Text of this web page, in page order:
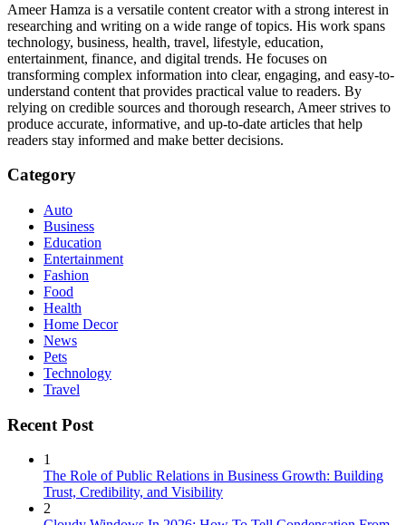
Ameer Hamza is a versatile content creator with a strong interest in
researching and writing on a wide range of topics. His work spans
technology, business, health, travel, lifestyle, education,
entertainment, finance, and digital trends. He focuses on
transforming complex information into clear, engaging, and easy-to-
understand content that provides practical value to readers. By
relying on credible sources and thorough research, Ameer strives to
produce accurate, informative, and up-to-date articles that help
readers stay informed and make better decisions.
Category
Auto
Business
Education
Entertainment
Fashion
Food
Health
Home Decor
News
Pets
Technology
Travel
Recent Post
1
The Role of Public Relations in Business Growth: Building
Trust, Credibility, and Visibility
2